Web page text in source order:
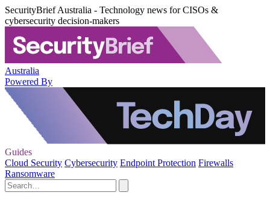
SecurityBrief Australia - Technology news for CISOs &
cybersecurity decision-makers
Australia
Powered By
Guides
Cloud Security Cybersecurity Endpoint Protection Firewalls
Ransomware